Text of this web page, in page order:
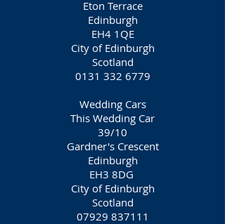
Eton Terrace
Edinburgh
EH4 1QE
City of Edinburgh
Scotland
0131 332 6779
Wedding Cars
This Wedding Car
39/10
Gardner's Crescent
Edinburgh
EH3 8DG
City of Edinburgh
Scotland
07929 837111